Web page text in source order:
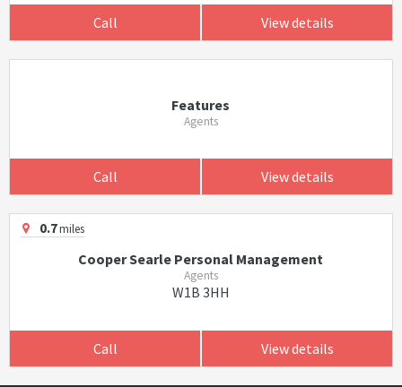
Call View details
Features
Agents
Call View details
0.7miles
Cooper Searle Personal Management
Agents
W1B 3HH
Call View details